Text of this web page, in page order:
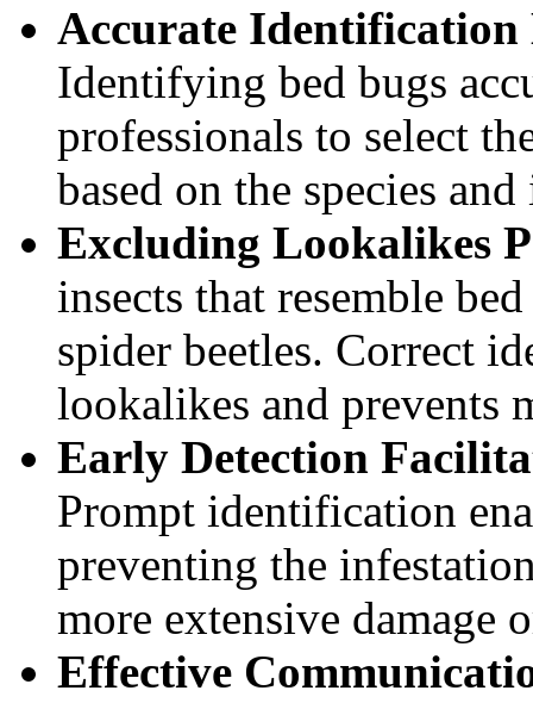
Accurate Identification
Identifying bed bugs
professionals to select
based on the species
Excluding Lookalikes
insects that resemble
spider beetles. Correct
lookalikes and prevents
Early Detection
Prompt identification
preventing the
more extensive damage
Effective